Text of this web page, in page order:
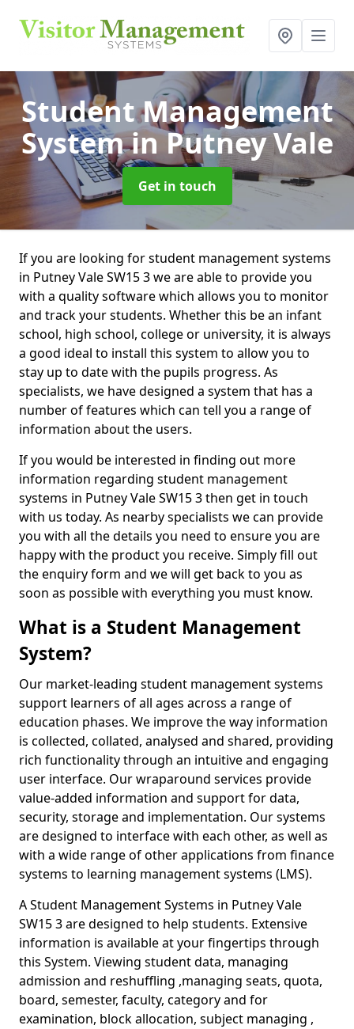
Student Management
Systemin Putney Vale
Get in touch
If you are looking for student management systems
in Putney Vale SW15 3 we are able to provide you
with a quality software which allows you to monitor
and track your students. Whether this be an infant
school, high school, college or university, it is always
a good ideal to install this system to allow you to
stay up to date with the pupils progress. As
specialists, we have designed a system that has a
number of features which can tell you a range of
information about the users.
If you would be interested in finding out more
information regarding student management
systems in Putney Vale SW15 3 then get in touch
with us today. As nearby specialists we can provide
you with all the details you need to ensure you are
happy with the product you receive. Simply fill out
the enquiry form and we will get back to you as
soon as possible with everything you must know.
What is a Student Management
System?
Our market-leading student management systems
support learners of all ages across a range of
education phases. We improve the way information
is collected, collated, analysed and shared, providing
rich functionality through an intuitive and engaging
user interface. Our wraparound services provide
value-added information and support for data,
security, storage and implementation. Our systems
are designed to interface with each other, as well as
with a wide range of other applications from finance
systems to learning management systems (LMS).
A Student Management Systems in Putney Vale
SW15 3 are designed to help students. Extensive
information is available at your fingertips through
this System. Viewing student data, managing
admission and reshuffling ,managing seats, quota,
board, semester, faculty, category and for
examination, block allocation, subject managing ,